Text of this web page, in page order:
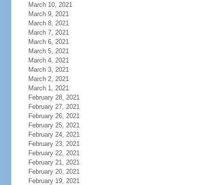
March 10, 2021
March 9, 2021
March 8, 2021
March 7, 2021
March 6, 2021
March 5, 2021
March 4, 2021
March 3, 2021
March 2, 2021
March 1, 2021
February 28, 2021
February 27, 2021
February 26, 2021
February 25, 2021
February 24, 2021
February 23, 2021
February 22, 2021
February 21, 2021
February 20, 2021
February 19, 2021